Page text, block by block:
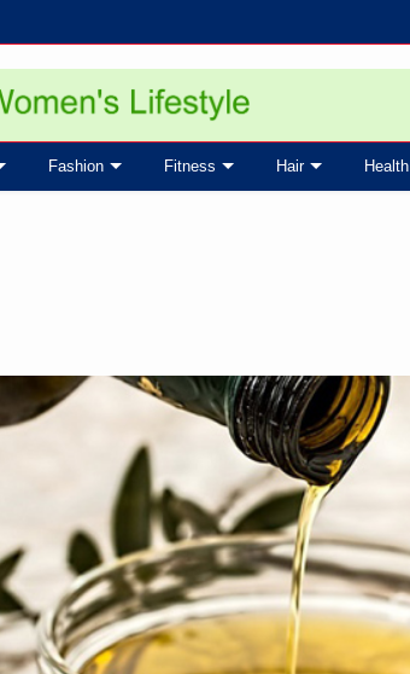
Fashion Fitness Hair Health